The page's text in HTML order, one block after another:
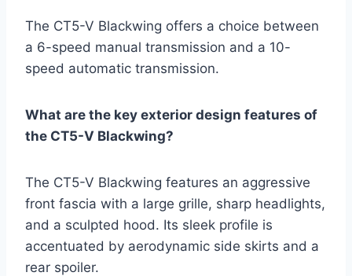
The CT5-V Blackwing offers a choice between
a 6-speed manual transmission and a 10-
speed automatic transmission.
What are the key exterior design features of
the CT5-V Blackwing?
The CT5-V Blackwing features an aggressive
front fascia with a large grille, sharp headlights,
and a sculpted hood. Its sleek profile is
accentuated by aerodynamic side skirts and a
rear spoiler.